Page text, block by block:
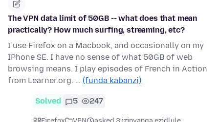
The VPN data limit of 50GB -- what does that mean
practically? How much surfing, streaming, etc?
I use Firefox on a Macbook, and occasionally on my
IPhone SE. I have no sense of what 50GB of web
browsing means. I play episodes of French in Action
from Learner.org. … (funda kabanzi)
Solved 5 247